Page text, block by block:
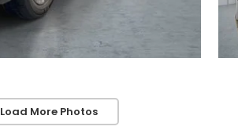
Load More Photos